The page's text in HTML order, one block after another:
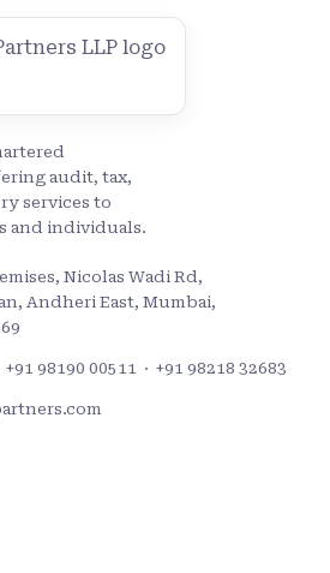
audit, tax,
services to
and individuals.
Nicolas Wadi Rd,
Andheri East, Mumbai,
+91 98190 00511 · +91 98218 32683